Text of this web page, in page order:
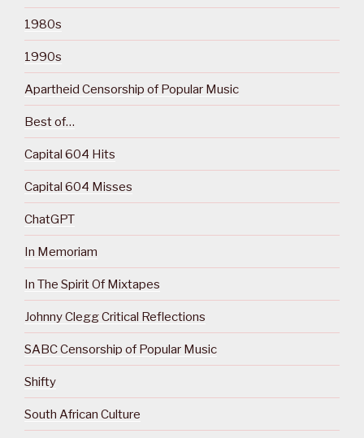
1980s
1990s
Apartheid Censorship of Popular Music
Best of…
Capital 604 Hits
Capital 604 Misses
ChatGPT
In Memoriam
In The Spirit Of Mixtapes
Johnny Clegg Critical Reflections
SABC Censorship of Popular Music
Shifty
South African Culture